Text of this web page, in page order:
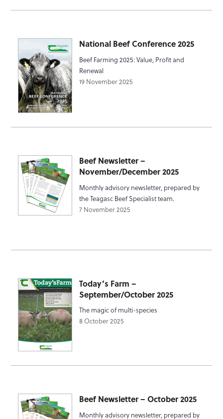
National Beef Conference 2025
Beef Farming 2025: Value, Profit and
Renewal
19 November 2025
Beef Newsletter –
November/December 2025
Monthly advisory newsletter, prepared by
the Teagasc Beef Specialist team.
7 November 2025
Today’s Farm –
September/October 2025
The magic of multi-species
8 October 2025
Beef Newsletter – October 2025
Monthly advisory newsletter, prepared by